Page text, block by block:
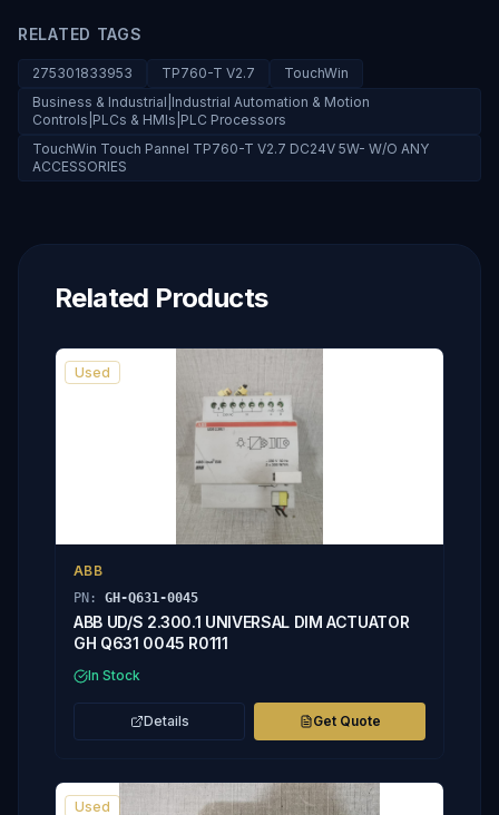
RELATED TAGS
275301833953 TP760-T V2.7
TouchWin
Business & Industrial|Industrial Automation & Motion
Controls|PLCs & HMIs|PLC Processors
TouchWin Touch Pannel TP760-T V2.7 DC24V 5W- W/O ANY
ACCESSORIES
Related Products
Used
ABB
PN: GH-Q631-0045
ABB UD/S 2.300.1 UNIVERSAL DIM ACTUATOR
GH Q631 0045 R0111
In Stock
Details Get Quote
Used